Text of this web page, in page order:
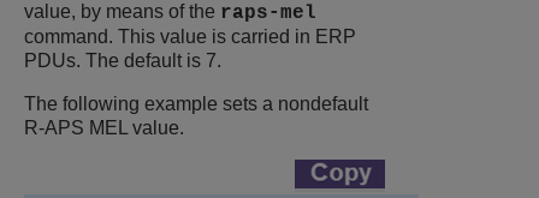
value, by means of the raps-mel
command. This value is carried in ERP
PDUs. The default is 7.
The following example sets a nondefault
R-APS MEL value.